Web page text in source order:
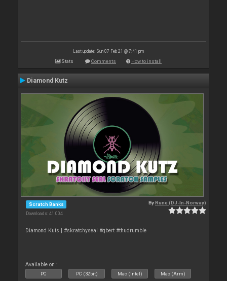
Last update: Sun 07 Feb 21 @ 7:41 pm
Stats Comments How to install
Diamond Kutz
Scratch Banks
Downloads: 41 004
ByRune (DJ-In-Norway)
Diamond Kuts | #skratchyseal #qbert #thudrumble
Available on :
PC PC (32bit) Mac (Intel) Mac (Arm)